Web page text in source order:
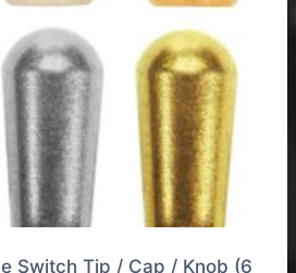
Switch Tip / Cap / Knob (6